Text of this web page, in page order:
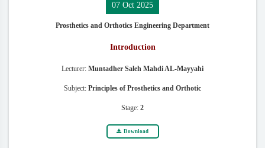
07 Oct 2025
Prosthetics and Orthotics Engineering Department
Introduction
Lecturer: Muntadher Saleh Mahdi AL-Mayyahi
Subject: Principles of Prosthetics and Orthotic
Stage: 2
Download